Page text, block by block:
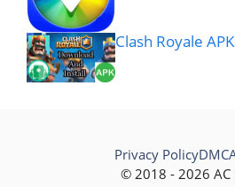
Clash Royale
© 2018 - 2026 AC
Privacy Policy